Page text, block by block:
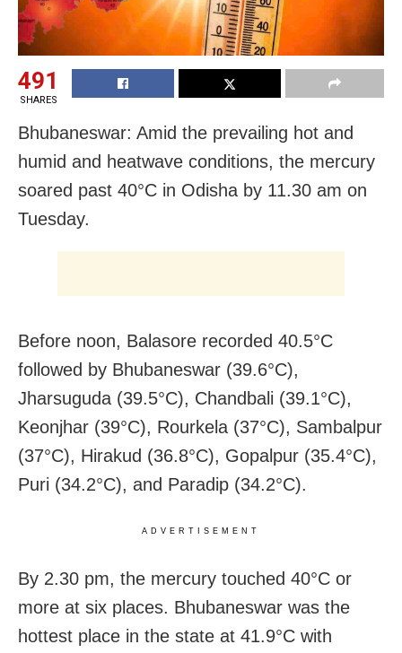
491
SHARES
Bhubaneswar: Amid the prevailing hot and
humid and heatwave conditions, the mercury
soared past 40°C in Odisha by 11.30 am on
Tuesday.
Before noon, Balasore recorded 40.5°C
followed by Bhubaneswar (39.6°C),
Jharsuguda (39.5°C), Chandbali (39.1°C),
Keonjhar (39°C), Rourkela (37°C), Sambalpur
(37°C), Hirakud (36.8°C), Gopalpur (35.4°C),
Puri (34.2°C), and Paradip (34.2°C).
ADVERTISEMENT
By 2.30 pm, the mercury touched 40°C or
more at six places. Bhubaneswar was the
hottest place in the state at 41.9°C with